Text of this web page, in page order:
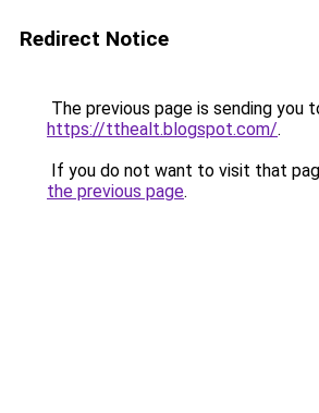
Redirect Notice
The previous page is sending you
https://tthealt.blogspot.com/.
If you do not want to visit that
the previous page.